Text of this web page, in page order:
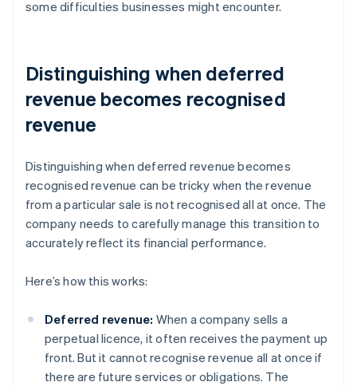
some difficulties businesses might encounter.
Distinguishing when deferred
revenue becomes recognised
revenue
Distinguishing when deferred revenue becomes
recognised revenue can be tricky when the revenue
from a particular sale is not recognised all at once. The
company needs to carefully manage this transition to
accurately reflect its financial performance.
Here’s how this works:
Deferred revenue: When a company sells a
perpetual licence, it often receives the payment up
front. But it cannot recognise revenue all at once if
there are future services or obligations. The